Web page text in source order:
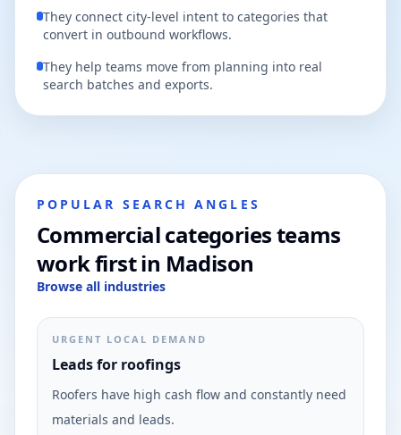
They connect city-level intent to categories that
convert in outbound workflows.
They help teams move from planning into real
search batches and exports.
POPULAR SEARCH ANGLES
Commercial categories teams
work first in Madison
Browse all industries
URGENT LOCAL DEMAND
Leads for roofings
Roofers have high cash flow and constantly need
materials and leads.